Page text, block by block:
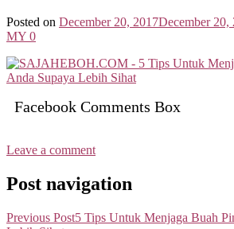
Posted on December 20, 2017December 20,
MY 0
Facebook Comments Box
Leave a comment
Post navigation
Previous Post5 Tips Untuk Menjaga Buah